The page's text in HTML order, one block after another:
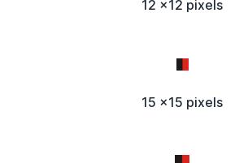
12 x12 pixels
15 x15 pixels